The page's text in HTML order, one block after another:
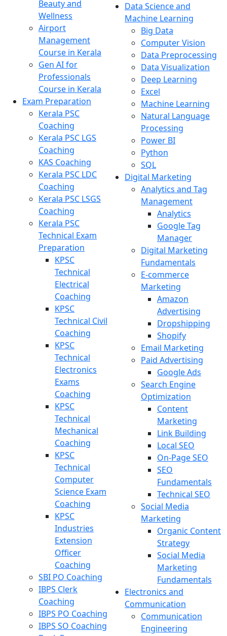
Beauty and
Wellness
Airport
Management
Course in Kerala
Gen AI for
Professionals
Course in Kerala
Exam Preparation
Kerala PSC
Coaching
Kerala PSC LGS
Coaching
KAS Coaching
Kerala PSC LDC
Coaching
Kerala PSC LSGS
Coaching
Kerala PSC
Technical Exam
Preparation
KPSC
Technical
Electrical
Coaching
KPSC
Technical Civil
Coaching
KPSC
Technical
Electronics
Exams
Coaching
KPSC
Technical
Mechanical
Coaching
KPSC
Technical
Computer
Science Exam
Coaching
KPSC
Industries
Extension
Officer
Coaching
SBI PO Coaching
IBPS Clerk
Coaching
IBPS PO Coaching
IBPS SO Coaching
Data Science and
Machine Learning
Big Data
Computer Vision
Data Preprocessing
Data Visualization
Deep Learning
Excel
Machine Learning
Natural Language
Processing
Power BI
Python
SQL
Digital Marketing
Analytics and Tag
Management
Analytics
Google Tag
Manager
Digital Marketing
Fundamentals
E-commerce
Marketing
Amazon
Advertising
Dropshipping
Shopify
Email Marketing
Paid Advertising
Google Ads
Search Engine
Optimization
Content
Marketing
Link Building
Local SEO
On-Page SEO
SEO
Fundamentals
Technical SEO
Social Media
Marketing
Organic Content
Strategy
Social Media
Marketing
Fundamentals
Electronics and
Communication
Communication
Engineering